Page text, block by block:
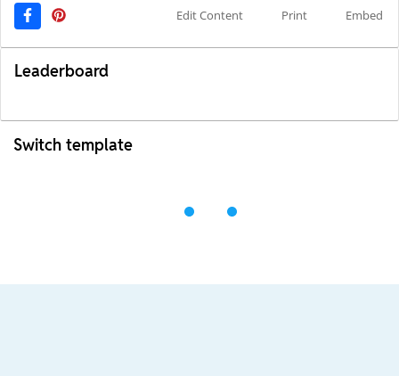
Edit Content
Print Embed
Leaderboard
Switch template